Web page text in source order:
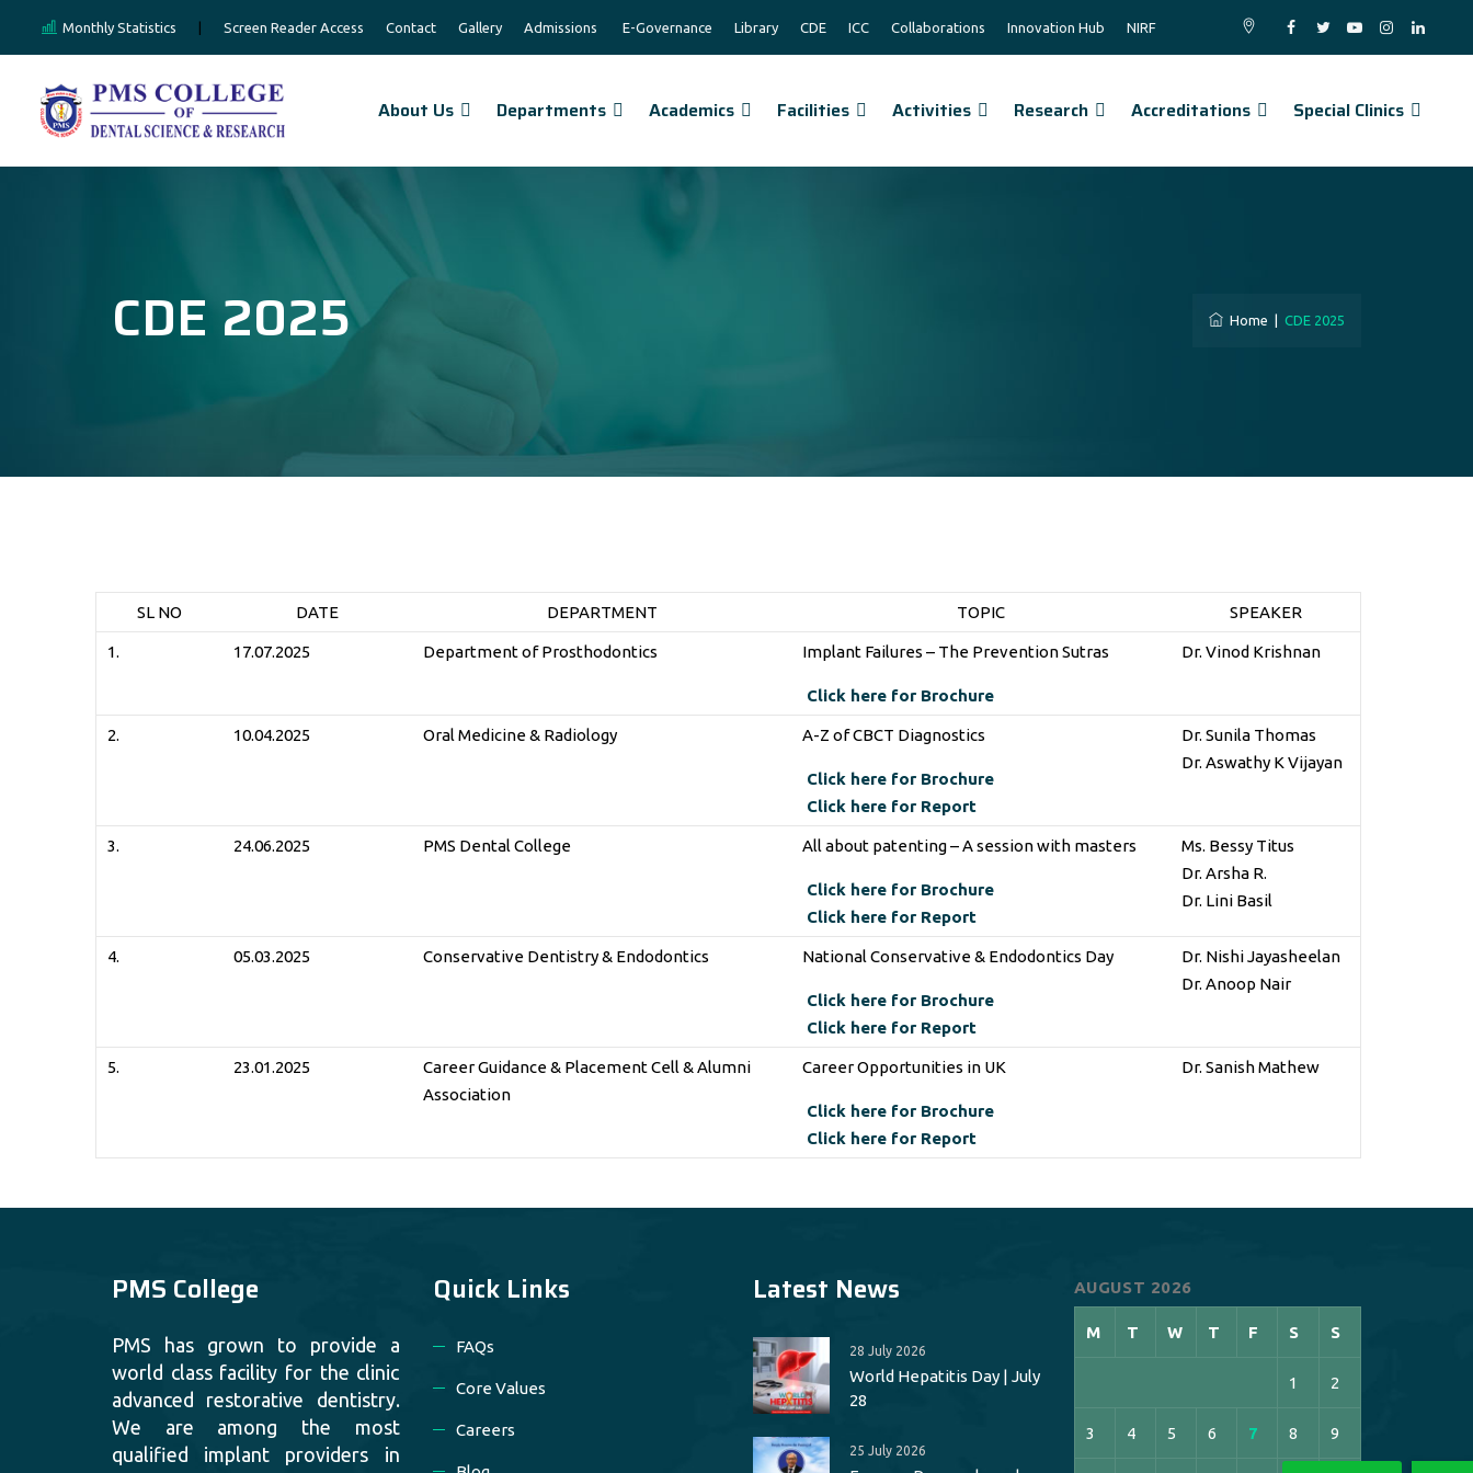
Monthly Statistics Screen Reader Access Contact Gallery Admissions E-Governance Library CDE ICC Collaborations Innovation Hub NIRF
About Us Departments Academics Facilities Activities Research Accreditations Special Clinics
CDE 2025 Home CDE 2025
SL NO DATE DEPARTMENT TOPIC SPEAKER
1. 17.07.2025 Department of Prosthodontics Implant Failures – The Prevention Sutras
Click here for Brochure
Dr. Vinod Krishnan
2. 10.04.2025 Oral Medicine & Radiology A-Z of CBCT Diagnostics
Click here for Brochure
Click here for Report
Dr. Sunila Thomas
Dr. Aswathy K Vijayan
3. 24.06.2025 PMS Dental College All about patenting – A session with masters
Click here for Brochure
Click here for Report
Ms. Bessy Titus
Dr. Arsha R.
Dr. Lini Basil
4. 05.03.2025 Conservative Dentistry & Endodontics National Conservative & Endodontics Day
Click here for Brochure
Click here for Report
Dr. Nishi Jayasheelan
Dr. Anoop Nair
5. 23.01.2025
Career Guidance & Placement Cell & Alumni
Association
Career Opportunities in UK
Click here for Brochure
Click here for Report
Dr. Sanish Mathew
PMS College
PMS has grown to provide a
world class facility for the clinic
advanced restorative dentistry.
We are among the most
qualified implant providers in
Quick Links
FAQs
Core Values
Careers
Latest News
28 July 2026
World Hepatitis Day | July
28
25 July 2026
AUGUST 2026
M T W T F S S
1 2
3 4 5 6 7 8 9